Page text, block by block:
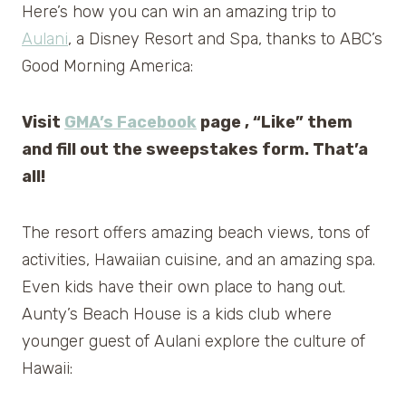
Here’s how you can win an amazing trip to
Aulani, a Disney Resort and Spa, thanks to ABC’s
Good Morning America:
Visit GMA’s Facebook page , “Like” them
and fill out the sweepstakes form. That’a
all!
The resort offers amazing beach views, tons of
activities, Hawaiian cuisine, and an amazing spa.
Even kids have their own place to hang out.
Aunty’s Beach House is a kids club where
younger guest of Aulani explore the culture of
Hawaii: